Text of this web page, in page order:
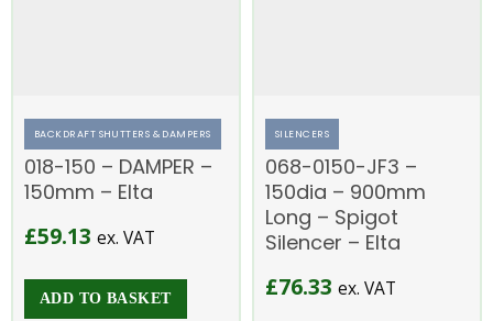
BACKDRAFT SHUTTERS & DAMPERS
018-150 – DAMPER –
150mm – Elta
£59.13 ex. VAT
ADD TO BASKET
SILENCERS
068-0150-JF3 –
150dia – 900mm
Long – Spigot
Silencer – Elta
£76.33 ex. VAT